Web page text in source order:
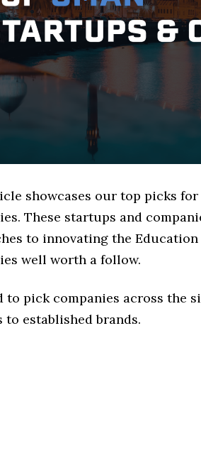
showcases our top picks
These startups and
to innovating the
well worth a follow.
to pick companies across the
to established brands.